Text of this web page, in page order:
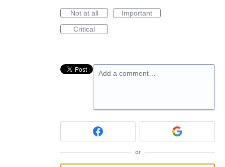
Not at all
Important
Critical
Add a comment…
or